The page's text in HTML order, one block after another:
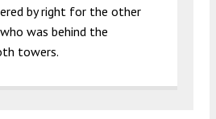
by right for the other
was behind the
towers.